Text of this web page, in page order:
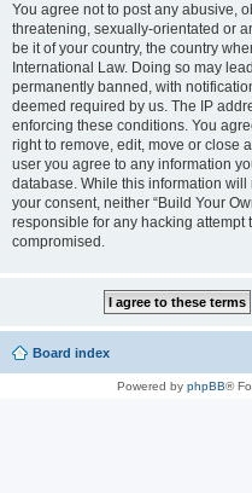
You agree not to post any abusive,
threatening, sexually-orientated or
be it of your country, the country
International Law. Doing so may
permanently banned, with
deemed required by us. The IP
enforcing these conditions. You
right to remove, edit, move or close
user you agree to any information
database. While this information
your consent, neither “Build Your
responsible for any hacking attempt
compromised.
Board index
Powered by phpBB®